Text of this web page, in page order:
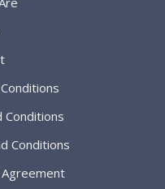
Conditions
Conditions